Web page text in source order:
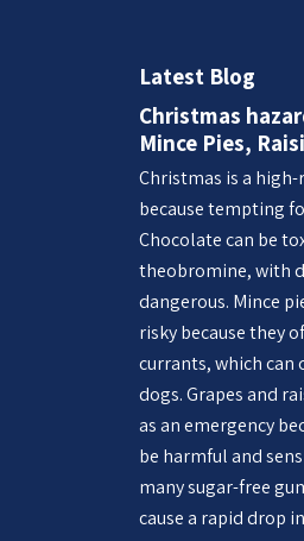
Latest Blog
Christmas
Mince Pies,
Christmas is a
because tempting
Chocolate can be
theobromine, with
dangerous. Mince
risky because they
currants, which can
dogs. Grapes and
as an emergency
be harmful and
many sugar-free
cause a rapid drop